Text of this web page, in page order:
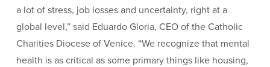
a lot of stress, job losses and uncertainty, right at a
global level,” said Eduardo Gloria, CEO of the Catholic
Charities Diocese of Venice. “We recognize that mental
health is as critical as some primary things like housing,